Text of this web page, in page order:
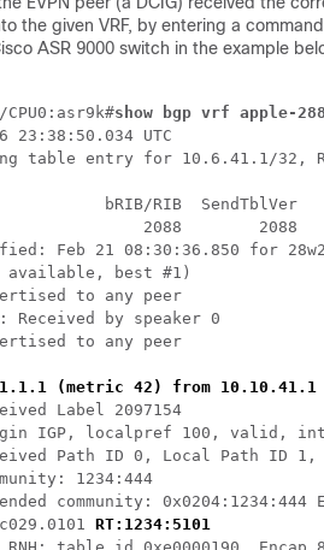
the given VRF, by entering a
ASR 9000 switch in the example
CPU0:asr9k#show bgp vrf apple-
23:38:50.034 UTC
table entry for 10.6.41.1/32,
bRIB/RIB  SendTblVer
2088        2088
Feb 21 08:30:36.850 for
available, best #1)
to any peer
Received by speaker 0
to any peer
(metric 42) from 10.10.41.1
Label 2097154
IGP, localpref 100, valid,
Path ID 0, Local Path ID 1,
1234:444
community: 0x0204:1234:444
RT:1234:5101